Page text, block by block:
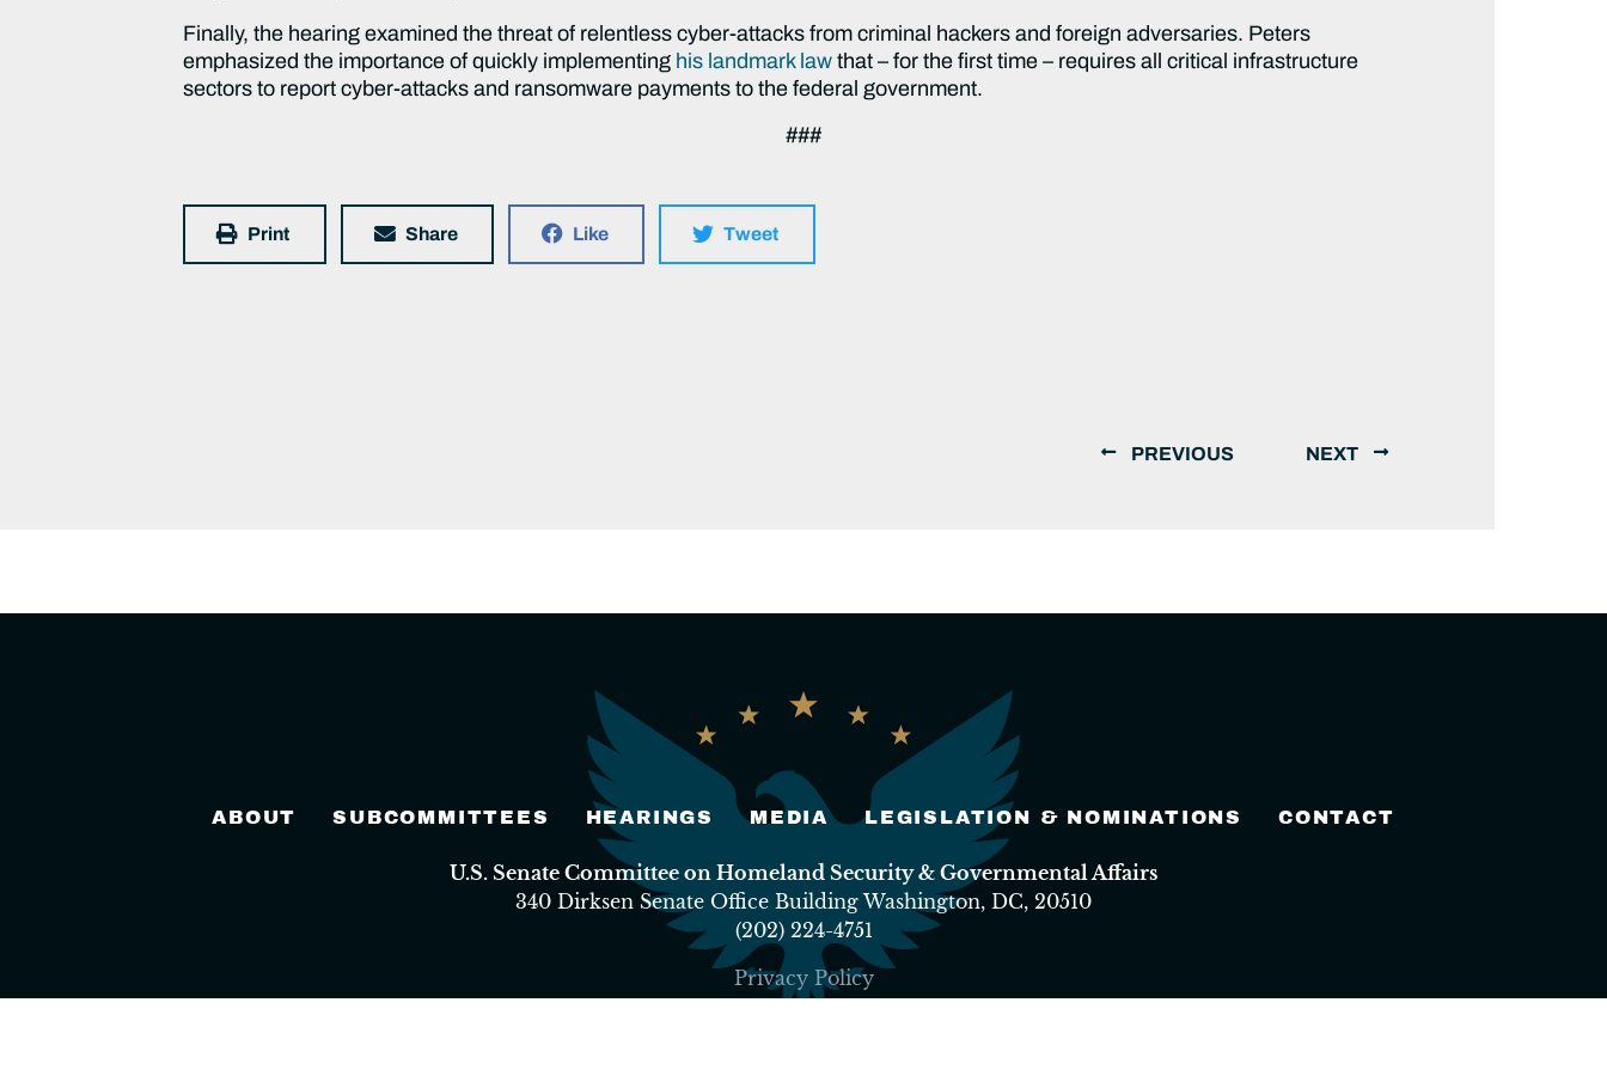
Finally, the hearing examined the threat of relentless cyber-attacks from criminal hackers and foreign adversaries. Peters
emphasized the importance of quickly implementing his landmark law that – for the first time – requires all critical infrastructure
sectors to report cyber-attacks and ransomware payments to the federal government.
###
Print Share Like Tweet
PREVIOUS NEXT
ABOUT SUBCOMMITTEES HEARINGS MEDIA LEGISLATION & NOMINATIONS CONTACT
U.S. Senate Committee on Homeland Security & Governmental Affairs
340 Dirksen Senate Office Building Washington, DC, 20510
(202) 224-4751
Privacy Policy